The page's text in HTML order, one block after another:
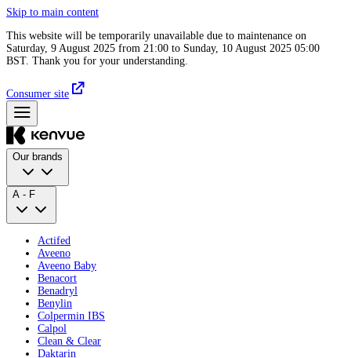
Skip to main content
This website will be temporarily unavailable due to maintenance on
Saturday, 9 August 2025 from 21:00 to Sunday, 10 August 2025 05:00
BST. Thank you for your understanding.
Consumer site
Our brands
A - F
Actifed
Aveeno
Aveeno Baby
Benacort
Benadryl
Benylin
Colpermin IBS
Calpol
Clean & Clear
Daktarin